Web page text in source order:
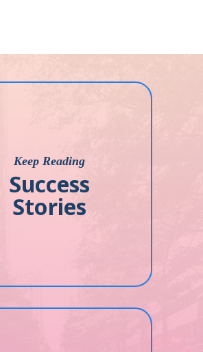
Keep Reading
Success
Stories